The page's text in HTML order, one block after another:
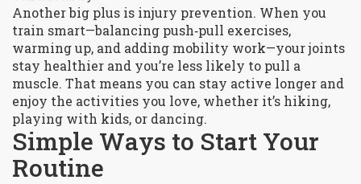
Another big plus is injury prevention. When you
train smart—balancing push‑pull exercises,
warming up, and adding mobility work—your joints
stay healthier and you’re less likely to pull a
muscle. That means you can stay active longer and
enjoy the activities you love, whether it’s hiking,
playing with kids, or dancing.
Simple Ways to Start Your
Routine